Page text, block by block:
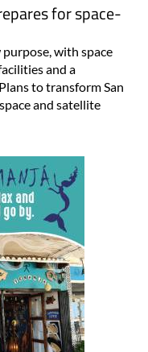
for space-
with space
and a
to transform San
and satellite